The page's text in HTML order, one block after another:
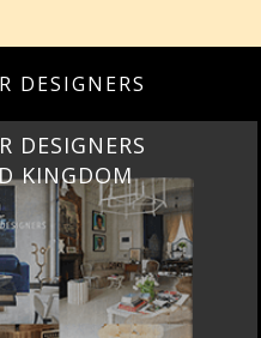
DESIGNERS
DESIGNERS
KINGDOM